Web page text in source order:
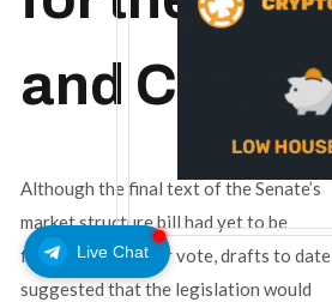
Live Chat
and CFTC?
Although the final text of the Senate’s
market structure bill had yet to be
finalized for a floor vote, drafts to date
suggested that the legislation would